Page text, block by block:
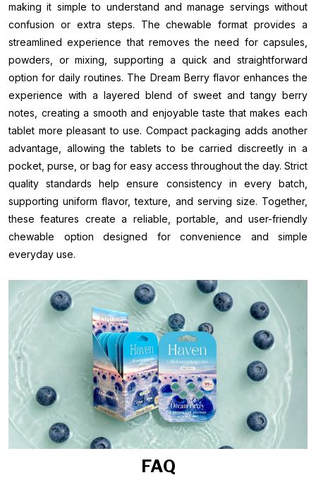
making it simple to understand and manage servings without
confusion or extra steps. The chewable format provides a
streamlined experience that removes the need for capsules,
powders, or mixing, supporting a quick and straightforward
option for daily routines. The Dream Berry flavor enhances the
experience with a layered blend of sweet and tangy berry
notes, creating a smooth and enjoyable taste that makes each
tablet more pleasant to use. Compact packaging adds another
advantage, allowing the tablets to be carried discreetly in a
pocket, purse, or bag for easy access throughout the day. Strict
quality standards help ensure consistency in every batch,
supporting uniform flavor, texture, and serving size. Together,
these features create a reliable, portable, and user-friendly
chewable option designed for convenience and simple
everyday use.
FAQ